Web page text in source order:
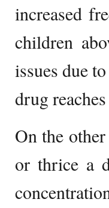
increased
children
issues due
drug
On the
or thrice a